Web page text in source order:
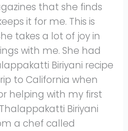
that she finds
it for me. This is
takes a lot of joy in
with me. She had
Biriyani recipe
to California when
helping with my first
Biriyani
a chef called